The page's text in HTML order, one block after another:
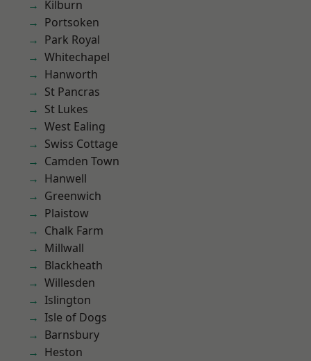
Kilburn
Portsoken
Park Royal
Whitechapel
Hanworth
St Pancras
St Lukes
West Ealing
Swiss Cottage
Camden Town
Hanwell
Greenwich
Plaistow
Chalk Farm
Millwall
Blackheath
Willesden
Islington
Isle of Dogs
Barnsbury
Heston